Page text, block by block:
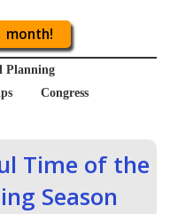
month!
Planning
Congress
Time of the
Season